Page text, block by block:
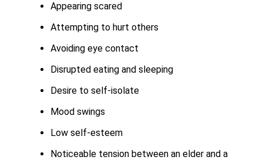
Appearing scared
Attempting to hurt others
Avoiding eye contact
Disrupted eating and sleeping
Desire to self-isolate
Mood swings
Low self-esteem
Noticeable tension between an elder and a